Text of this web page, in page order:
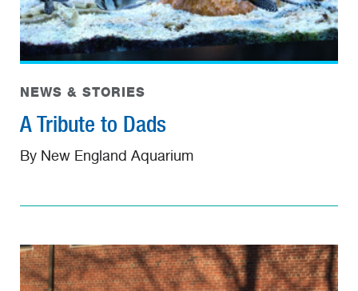
NEWS & STORIES
A Tribute to Dads
By New England Aquarium